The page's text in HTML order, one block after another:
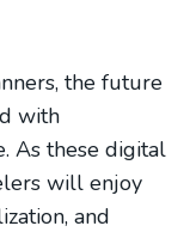
the future
with
As these digital
will enjoy
and